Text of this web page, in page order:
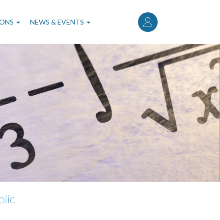
User
account
menu
NEWS & EVENTS